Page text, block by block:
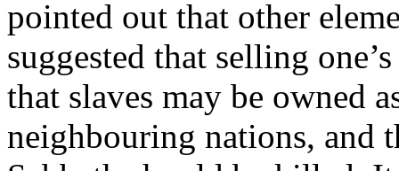
pointed out that other
suggested that selling
that slaves may be owned
neighbouring nations, and